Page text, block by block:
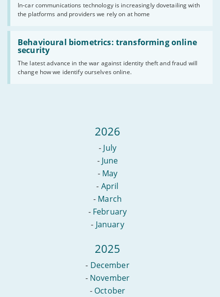
In-car communications technology is increasingly dovetailing with
the platforms and providers we rely on at home
will
make
home
broadband
truly
mobile
Behavioural biometrics: transforming online
security
The latest advance in the war against identity theft and fraud will
change how we identify ourselves online.
Read
Behavioural
biometrics:
transforming
online
security
2026
- July
- June
- May
- April
- March
- February
- January
2025
- December
- November
- October